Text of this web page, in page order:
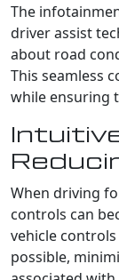
The
driver assist
about road
This seamless
while ensuring
When driving
controls can
vehicle
possible,